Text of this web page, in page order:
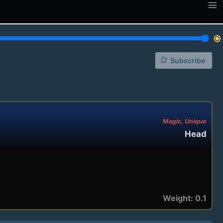
brightness_7
notification_add Subscribe
Magic, Unique
Head
Weight: 0.1